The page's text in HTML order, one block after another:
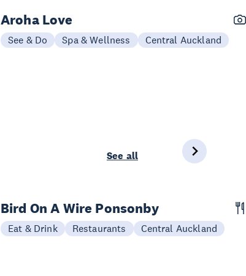
Aroha Love
See & Do Spa & Wellness Central Auckland
See all
Bird On A Wire Ponsonby
Eat & Drink Restaurants Central Auckland